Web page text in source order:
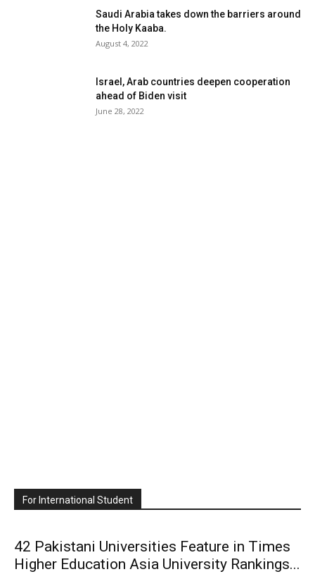
Saudi Arabia takes down the barriers around
the Holy Kaaba.
August 4, 2022
Israel, Arab countries deepen cooperation
ahead of Biden visit
June 28, 2022
For International Student
42 Pakistani Universities Feature in Times
Higher Education Asia University Rankings...